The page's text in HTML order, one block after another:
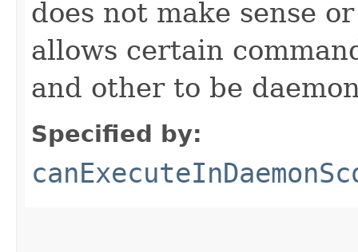
does not make sense
allows certain
and other to be
Specified by: